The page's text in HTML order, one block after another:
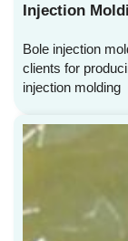
Injection
Bole injection
clients for
injection molding